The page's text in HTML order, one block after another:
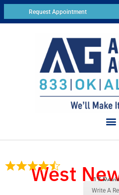
Request Appointment
West 17
Write A